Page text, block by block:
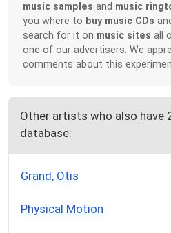
music samples and music
you where to buy music CDs
search for it on music sites all
one of our advertisers. We
comments about this
Other artists who also have
database:
Grand, Otis
Physical Motion